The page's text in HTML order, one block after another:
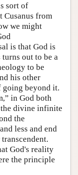
sort of
Cusanus from
we might
is that God is
out to be a
to be
his other
going beyond it.
in God both
divine infinite
the
less and end
God's reality
the principle